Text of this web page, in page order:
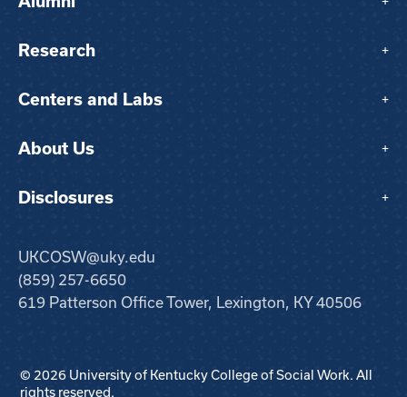
Research +
Centers and Labs +
About Us +
Disclosures +
UKCOSW@uky.edu
(859) 257-6650
619 Patterson Office Tower, Lexington, KY 40506
© 2026 University of Kentucky College of Social Work. All
rights reserved.